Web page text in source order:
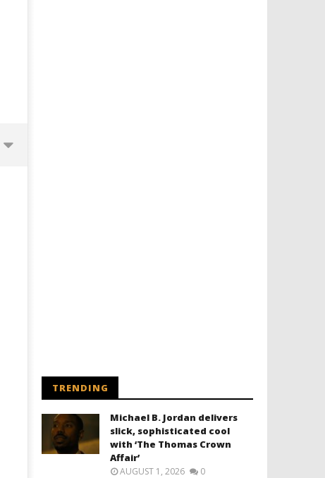
Samuel
Samuel
TRENDING
Michael B. Jordan delivers
slick, sophisticated cool
with ‘The Thomas Crown
Affair’
AUGUST 1, 2026 0